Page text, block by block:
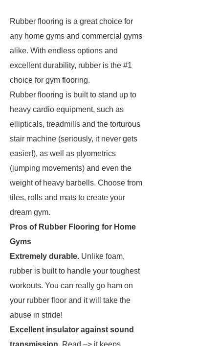
Rubber flooring is a great choice for
any home gyms and commercial gyms
alike. With endless options and
excellent durability, rubber is the #1
choice for gym flooring.
Rubber flooring is built to stand up to
heavy cardio equipment, such as
ellipticals, treadmills and the torturous
stair machine (seriously, it never gets
easier!), as well as plyometrics
(jumping movements) and even the
weight of heavy barbells. Choose from
tiles, rolls and mats to create your
dream gym.
Pros of Rubber Flooring for Home
Gyms
Extremely durable. Unlike foam,
rubber is built to handle your toughest
workouts. You can really go ham on
your rubber floor and it will take the
abuse in stride!
Excellent insulator against sound
transmission. Read –> it keeps